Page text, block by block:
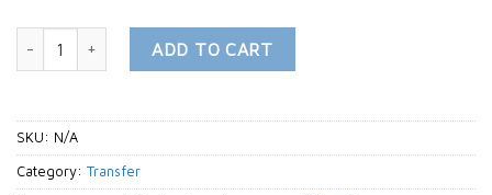
PayPal Flips | PayPal Transfers for sale quantity
ADD TO CART
SKU: N/A
Category: Transfer